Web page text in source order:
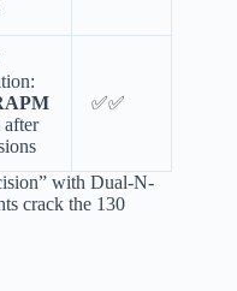
after
✅✅
with Dual-N-
crack the 130